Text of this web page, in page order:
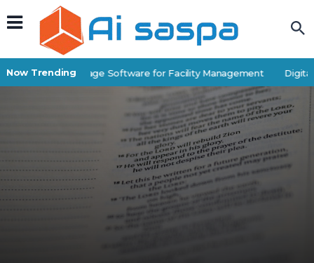
Now Trending
Best Self-Storage Software for Facility Management Digital